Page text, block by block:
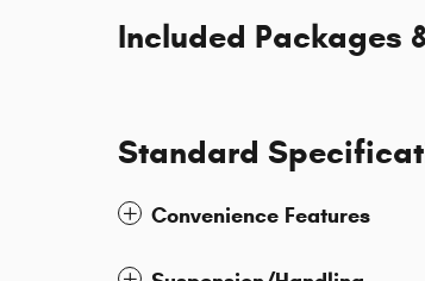
Included Packages
Standard
Convenience Features